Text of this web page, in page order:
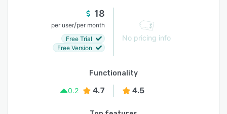
18
per user/per month
Free Trial
Free Version
No pricing info
Functionality
0.2
4.7 4.5